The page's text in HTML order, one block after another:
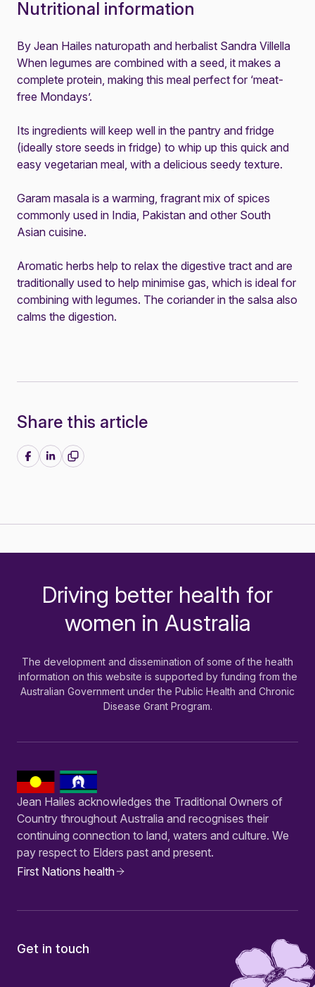
Nutritional information
By Jean Hailes naturopath and herbalist Sandra Villella
When legumes are combined with a seed, it makes a
complete protein, making this meal perfect for ‘meat-
free Mondays’.
Its ingredients will keep well in the pantry and fridge
(ideally store seeds in fridge) to whip up this quick and
easy vegetarian meal, with a delicious seedy texture.
Garam masala is a warming, fragrant mix of spices
commonly used in India, Pakistan and other South
Asian cuisine.
Aromatic herbs help to relax the digestive tract and are
traditionally used to help minimise gas, which is ideal for
combining with legumes. The coriander in the salsa also
calms the digestion.
Share this article
Share on Facebook
Share on LinkedIn
Driving better health for
women in Australia
The development and dissemination of some of the health
information on this website is supported by funding from the
Australian Government under the Public Health and Chronic
Disease Grant Program.
Jean Hailes acknowledges the Traditional Owners of
Country throughout Australia and recognises their
continuing connection to land, waters and culture. We
pay respect to Elders past and present.
First Nations health
Get in touch